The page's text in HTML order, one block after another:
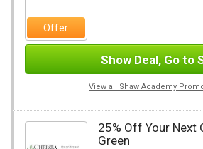
Offer
Show Deal, Go to
View all Shaw Academy
25% Off Your Next
Green